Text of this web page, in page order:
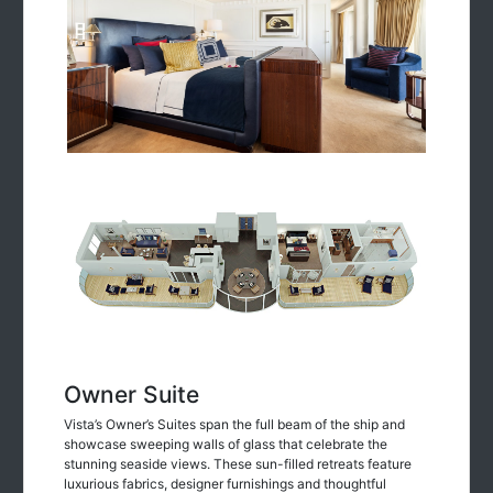
Owner Suite
Vista’s Owner’s Suites span the full beam of the ship and
showcase sweeping walls of glass that celebrate the
stunning seaside views. These sun-filled retreats feature
luxurious fabrics, designer furnishings and thoughtful